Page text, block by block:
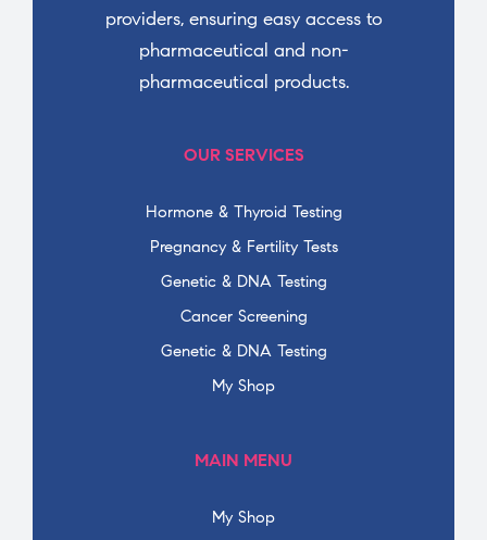
providers, ensuring easy access to
pharmaceutical and non-
pharmaceutical products.
OUR SERVICES
Hormone & Thyroid Testing
Pregnancy & Fertility Tests
Genetic & DNA Testing
Cancer Screening
Genetic & DNA Testing
My Shop
MAIN MENU
My Shop